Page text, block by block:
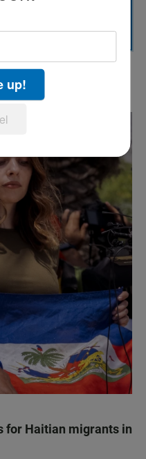
for Haitian migrants in
up!